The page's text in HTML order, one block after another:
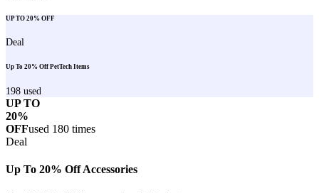
UP TO 20% OFF
Deal
Up To 20% Off PetTech Items
198 used
UP TO
20%
OFFused 180 times
Deal
Up To 20% Off Accessories